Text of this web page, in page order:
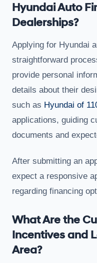
Hyundai Auto
Dealerships?
Applying for Hyundai
straightforward
provide personal
details about their
such as Hyundai of
applications, guiding
documents and
After submitting an
expect a responsive
regarding financing
What Are the
Incentives and
Area?